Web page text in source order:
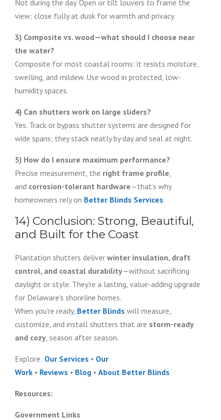
Not during the day. Open or tilt louvers to frame the
view; close fully at dusk for warmth and privacy.
3) Composite vs. wood—what should I choose near
the water?
Composite for most coastal rooms: it resists moisture,
swelling, and mildew. Use wood in protected, low-
humidity spaces.
4) Can shutters work on large sliders?
Yes. Track or bypass shutter systems are designed for
wide spans; they stack neatly by day and seal at night.
5) How do I ensure maximum performance?
Precise measurement, the right frame profile,
and corrosion-tolerant hardware—that’s why
homeowners rely on Better Blinds Services.
14) Conclusion: Strong, Beautiful,
and Built for the Coast
Plantation shutters deliver winter insulation, draft
control, and coastal durability—without sacrificing
daylight or style. They’re a lasting, value-adding upgrade
for Delaware’s shoreline homes.
When you’re ready, Better Blinds will measure,
customize, and install shutters that are storm-ready
and cozy, season after season.
Explore: Our Services • Our
Work • Reviews • Blog • About Better Blinds
Resources:
Government Links